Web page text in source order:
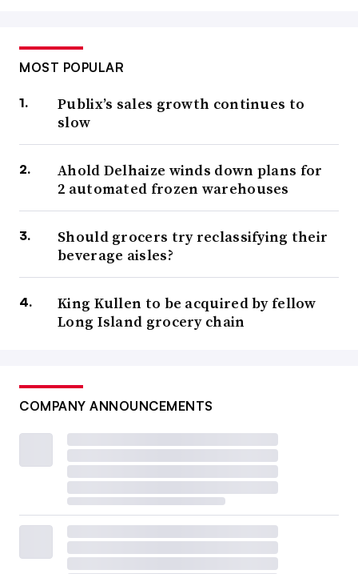
MOST POPULAR
Publix’s sales growth continues to
slow
Ahold Delhaize winds down plans for
2 automated frozen warehouses
Should grocers try reclassifying their
beverage aisles?
King Kullen to be acquired by fellow
Long Island grocery chain
COMPANY ANNOUNCEMENTS